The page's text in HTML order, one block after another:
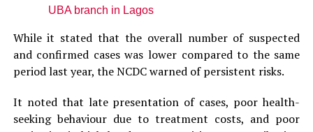
UBA branch in Lagos
While it stated that the overall number of suspected
and confirmed cases was lower compared to the same
period last year, the NCDC warned of persistent risks.
It noted that late presentation of cases, poor health-
seeking behaviour due to treatment costs, and poor